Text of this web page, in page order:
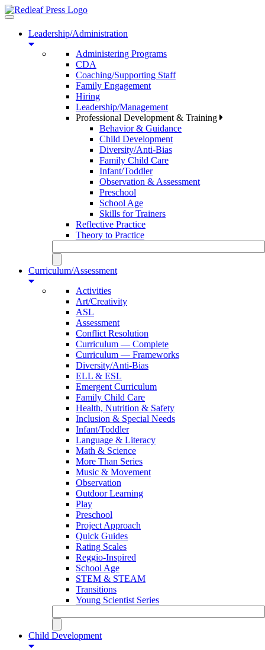
Toggle
navigationLeadership/Administration
Administering Programs
CDA
Coaching/Supporting Staff
Family Engagement
Hiring
Leadership/Management
Professional Development & Training
Behavior & Guidance
Child Development
Diversity/Anti-Bias
Family Child Care
Infant/Toddler
Observation & Assessment
Preschool
School Age
Skills for Trainers
Reflective Practice
Theory to Practice
Curriculum/Assessment
Activities
Art/Creativity
ASL
Assessment
Conflict Resolution
Curriculum — Complete
Curriculum — Frameworks
Diversity/Anti-Bias
ELL & ESL
Emergent Curriculum
Family Child Care
Health, Nutrition & Safety
Inclusion & Special Needs
Infant/Toddler
Language & Literacy
Math & Science
More Than Series
Music & Movement
Observation
Outdoor Learning
Play
Preschool
Project Approach
Quick Guides
Rating Scales
Reggio-Inspired
School Age
STEM & STEAM
Transitions
Young Scientist Series
Child Development